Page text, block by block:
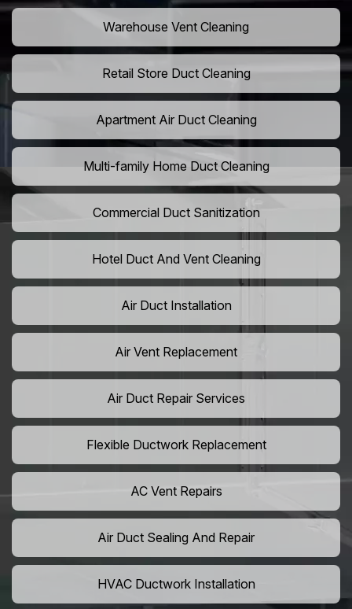
Warehouse Vent Cleaning
Retail Store Duct Cleaning
Apartment Air Duct Cleaning
Multi-family Home Duct Cleaning
Commercial Duct Sanitization
Hotel Duct And Vent Cleaning
Air Duct Installation
Air Vent Replacement
Air Duct Repair Services
Flexible Ductwork Replacement
AC Vent Repairs
Air Duct Sealing And Repair
HVAC Ductwork Installation